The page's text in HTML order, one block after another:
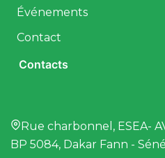
Événements
Contact
Contacts
Rue charbonnel, ESEA-
BP 5084, Dakar Fann -